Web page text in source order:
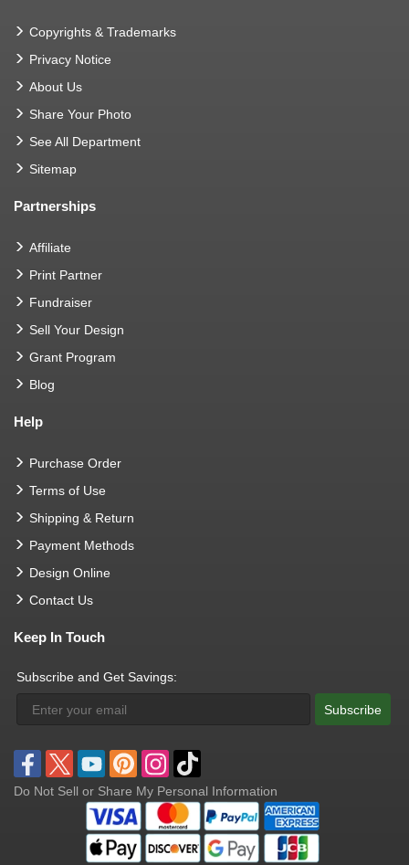
Copyrights & Trademarks
Privacy Notice
About Us
Share Your Photo
See All Department
Sitemap
Partnerships
Affiliate
Print Partner
Fundraiser
Sell Your Design
Grant Program
Blog
Help
Purchase Order
Terms of Use
Shipping & Return
Payment Methods
Design Online
Contact Us
Keep In Touch
Subscribe and Get Savings:
Subscribe
Do Not Sell or Share My Personal Information